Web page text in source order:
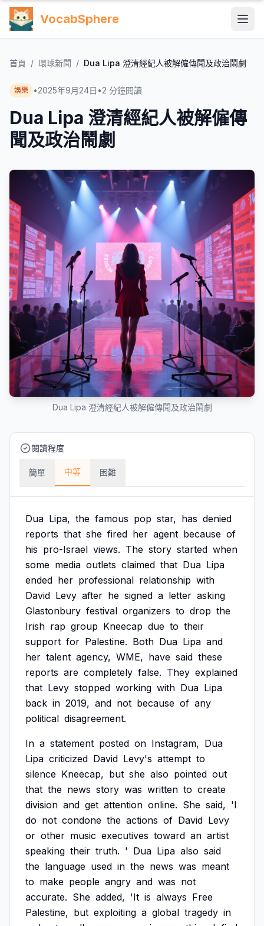
VocabSphere
首頁 / 環球新聞 / Dua Lipa 澄清經紀人被解僱傳聞及政治鬧劇
娛樂 •2025年9月24日 •2 分鐘閱讀
Dua Lipa 澄清經紀人被解僱傳
聞及政治鬧劇
Dua Lipa 澄清經紀人被解僱傳聞及政治鬧劇
閱讀程度
簡單 中等 困難
Dua Lipa, the famous pop star, has denied
reports that she fired her agent because of
his pro-Israel views. The story started when
some media outlets claimed that Dua Lipa
ended her professional relationship with
David Levy after he signed a letter asking
Glastonbury festival organizers to drop the
Irish rap group Kneecap due to their
support for Palestine. Both Dua Lipa and
her talent agency, WME, have said these
reports are completely false. They explained
that Levy stopped working with Dua Lipa
back in 2019, and not because of any
political disagreement.
In a statement posted on Instagram, Dua
Lipa criticized David Levy's attempt to
silence Kneecap, but she also pointed out
that the news story was written to create
division and get attention online. She said, 'I
do not condone the actions of David Levy
or other music executives toward an artist
speaking their truth. ' Dua Lipa also said
the language used in the news was meant
to make people angry and was not
accurate. She added, 'It is always Free
Palestine, but exploiting a global tragedy in